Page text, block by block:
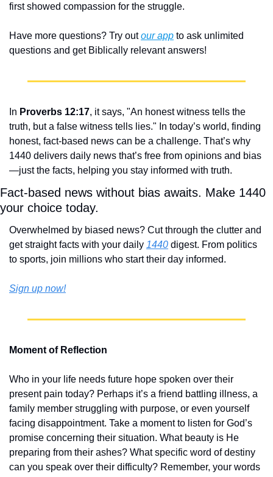
first showed compassion for the struggle.
Have more questions? Try out our app to ask unlimited
questions and get Biblically relevant answers!
In Proverbs 12:17, it says, "An honest witness tells the
truth, but a false witness tells lies." In today’s world, finding
honest, fact-based news can be a challenge. That’s why
1440 delivers daily news that’s free from opinions and bias
—just the facts, helping you stay informed with truth.
Fact-based news without bias awaits. Make 1440
your choice today.
Overwhelmed by biased news? Cut through the clutter and
get straight facts with your daily 1440 digest. From politics
to sports, join millions who start their day informed.
Sign up now!
Moment of Reflection
Who in your life needs future hope spoken over their
present pain today? Perhaps it’s a friend battling illness, a
family member struggling with purpose, or even yourself
facing disappointment. Take a moment to listen for God’s
promise concerning their situation. What beauty is He
preparing from their ashes? What specific word of destiny
can you speak over their difficulty? Remember, your words